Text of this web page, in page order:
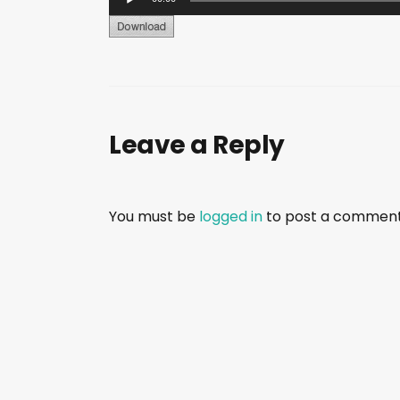
u
d
l
e
Leave a Reply
You must be logged in to post a